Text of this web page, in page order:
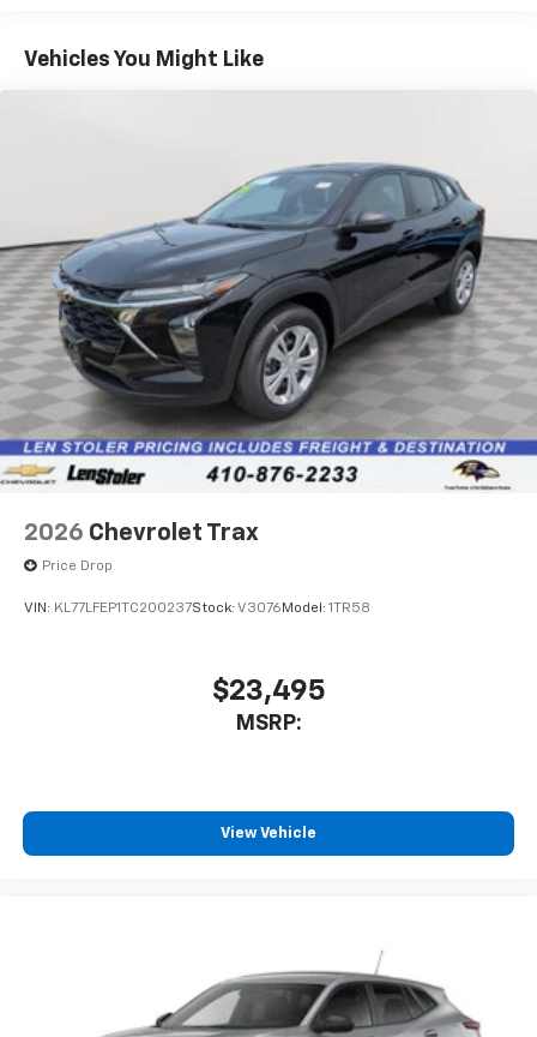
Connected apps, and personalized profiles for
6-speaker audio system
Speakers are positioned throughout the
cabin for outstanding sound quality and an
enjoyable listening experience
Maintenance: First Visit: 12 Months/12,000 Miles
Vehicles You Might Like
2026 Chevrolet Trax
Price Drop
VIN: KL77LFEP1TC200237Stock: V3076 Model: 1TR58
$23,495
MSRP:
View Vehicle